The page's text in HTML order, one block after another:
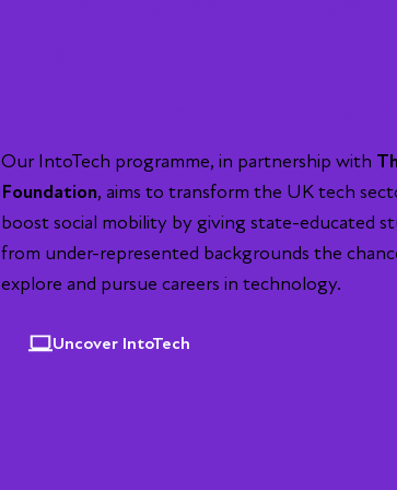
Our IntoTech programme, in partnership with
Foundation, aims to transform the UK tech
boost social mobility by giving state-educated
from under-represented backgrounds the
explore and pursue careers in technology.
Uncover IntoTech